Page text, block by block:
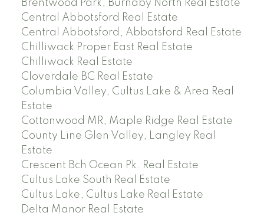
Brentwood Park, Burnaby North Real Estate
Central Abbotsford Real Estate
Central Abbotsford, Abbotsford Real Estate
Chilliwack Proper East Real Estate
Chilliwack Real Estate
Cloverdale BC Real Estate
Columbia Valley, Cultus Lake & Area Real
Estate
Cottonwood MR, Maple Ridge Real Estate
County Line Glen Valley, Langley Real
Estate
Crescent Bch Ocean Pk. Real Estate
Cultus Lake South Real Estate
Cultus Lake, Cultus Lake Real Estate
Delta Manor Real Estate